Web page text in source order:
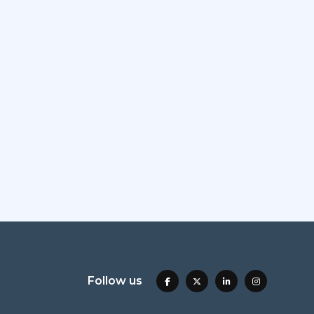
Follow us